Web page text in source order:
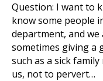
Question: I want to
know some people
department, and
sometimes giving a
such as a sick
us, not to pervert…